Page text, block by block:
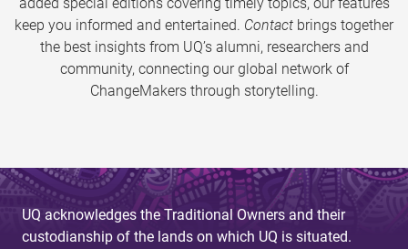
keep you informed and entertained. Contact brings together
the best insights from UQ’s alumni, researchers and
community, connecting our global network of
ChangeMakers through storytelling.
UQ acknowledges the Traditional Owners and their
custodianship of the lands on which UQ is situated.